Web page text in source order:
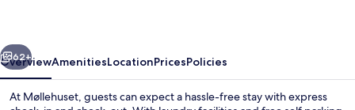
Next
62+
OverviewAmenitiesLocationPricesPolicies
At Møllehuset, guests can expect a hassle-free stay with express